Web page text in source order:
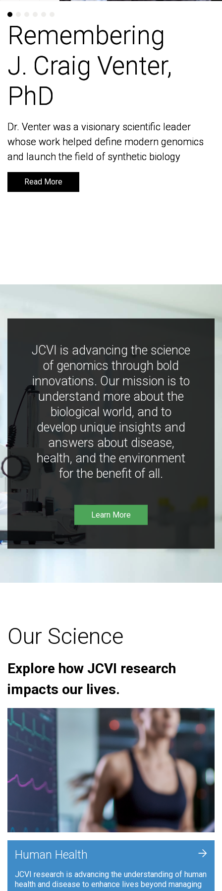
Remembering
J. Craig Venter,
PhD
Dr. Venter was a visionary scientific leader
whose work helped define modern genomics
and launch the field of synthetic biology
Read More
Remembering
J. Craig Venter,
PhD
Dr. Venter was a visionary scientific leader
whose work helped define modern genomics
and launch the field of synthetic biology
Read More
JCVI is advancing the science
of genomics through bold
innovations. Our mission is to
understand more about the
biological world, and to
develop unique insights and
answers about disease,
health, and the environment
for the benefit of all.
Learn More
Our Science
Explore how JCVI research
impacts our lives.
Human Health
JCVI research is advancing the understanding of human
health and disease to enhance lives beyond managing
+